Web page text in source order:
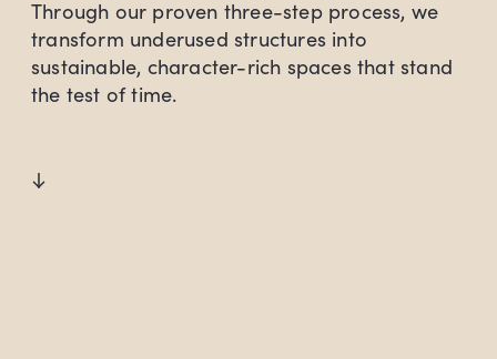
Through our proven three-step process, we
transform underused structures into
sustainable, character-rich spaces that stand
the test of time.